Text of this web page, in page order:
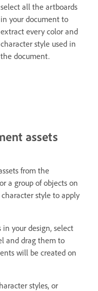
select all the artboards
in your document to
extract every color and
character style used in
the document.
assets
from the
a group of objects on
style to apply
your design, select
and drag them to
will be created on
styles, or